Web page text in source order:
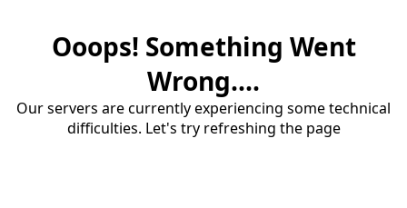
Ooops! Something Went
Wrong....
Our servers are currently experiencing some technical
difficulties. Let's try refreshing the page